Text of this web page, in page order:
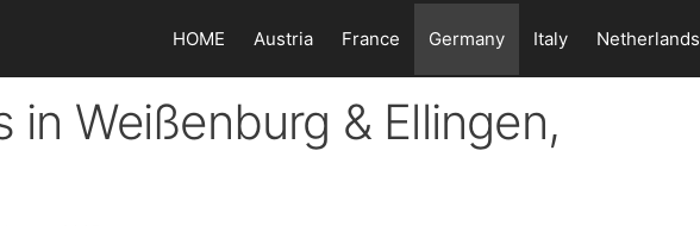
HOME Austria France Germany Italy Netherlands
in Weißenburg & Ellingen,